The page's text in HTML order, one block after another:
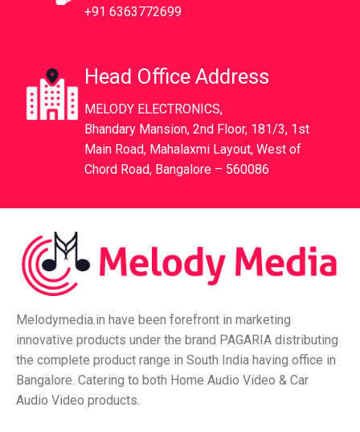
+91 6363772699
Head Office Address
MELODY ELECTRONICS,
Bhandary Mansion, 2nd Floor, 181/3, 1st
Main Road, Mahalaxmi Layout, West of
Chord Road, Bangalore – 560086
Melodymedia.in have been forefront in marketing
innovative products under the brand PAGARIA distributing
the complete product range in South India having office in
Bangalore. Catering to both Home Audio Video & Car
Audio Video products.